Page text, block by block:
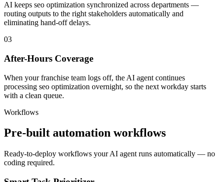
AI keeps seo optimization synchronized across departments —
routing outputs to the right stakeholders automatically and
eliminating hand-off delays.
03
After-Hours Coverage
When your franchise team logs off, the AI agent continues
processing seo optimization overnight, so the next workday starts
with a clean queue.
Workflows
Pre-built automation workflows
Ready-to-deploy workflows your AI agent runs automatically — no
coding required.